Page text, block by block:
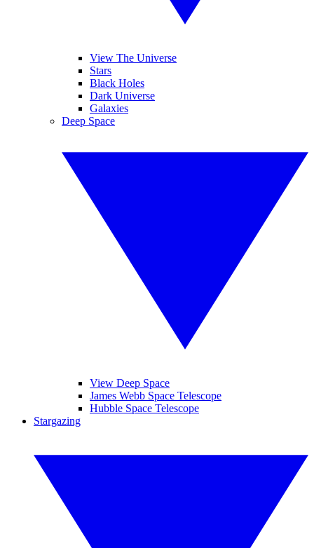
View The Universe
Stars
Black Holes
Dark Universe
Galaxies
Deep Space
View Deep Space
James Webb Space Telescope
Hubble Space Telescope
Stargazing